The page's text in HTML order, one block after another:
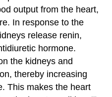
output from the heart,
In response to the
release renin,
hormone.
the kidneys and
thereby increasing
This makes the heart